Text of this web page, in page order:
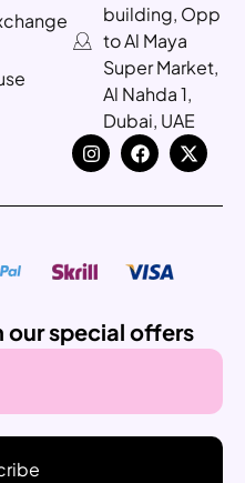
building, Opp
to Al Maya
Super Market,
Al Nahda 1,
Dubai, UAE
special offers